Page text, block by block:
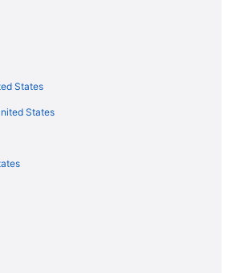
Center
Terminal at Pier 66
States
States